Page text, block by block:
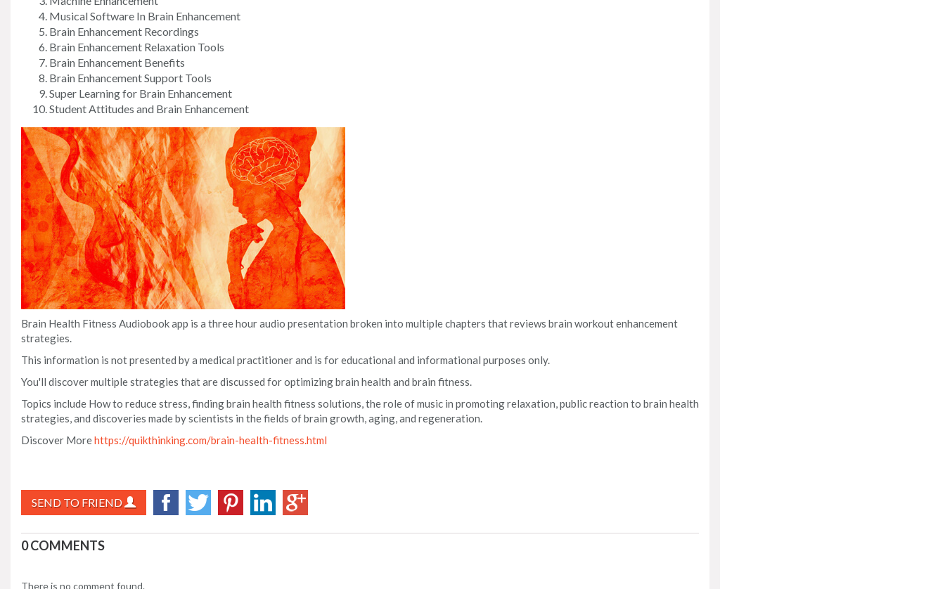
Musical Software In Brain Enhancement
Brain Enhancement Recordings
Brain Enhancement Relaxation Tools
Brain Enhancement Benefits
Brain Enhancement Support Tools
Super Learning for Brain Enhancement
Student Attitudes and Brain Enhancement
Brain Health Fitness Audiobook app is a three hour audio presentation broken into multiple chapters that reviews brain workout enhancement
strategies.
This information is not presented by a medical practitioner and is for educational and informational purposes only.
You'll discover multiple strategies that are discussed for optimizing brain health and brain fitness.
Topics include How to reduce stress, finding brain health fitness solutions, the role of music in promoting relaxation, public reaction to brain health
strategies, and discoveries made by scientists in the fields of brain growth, aging, and regeneration.
Discover Morehttps://quikthinking.com/brain-health-fitness.html
SEND TO FRIEND
0 COMMENTS
There is no comment found.